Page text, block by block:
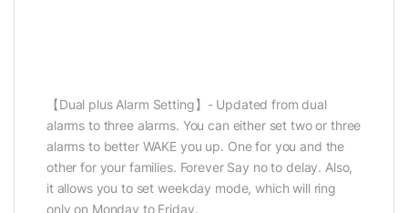
【Dual plus Alarm Setting】- Updated from dual
alarms to three alarms. You can either set two or three
alarms to better WAKE you up. One for you and the
other for your families. Forever Say no to delay. Also,
it allows you to set weekday mode, which will ring
only on Monday to Friday.